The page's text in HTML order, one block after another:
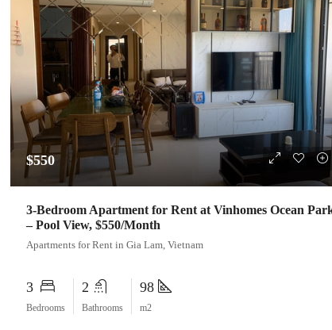
$550
3-Bedroom Apartment for Rent at Vinhomes Ocean
– Pool View, $550/Month
Apartments for Rent in Gia Lam, Vietnam
3
Bedrooms
2
Bathrooms
98
m2